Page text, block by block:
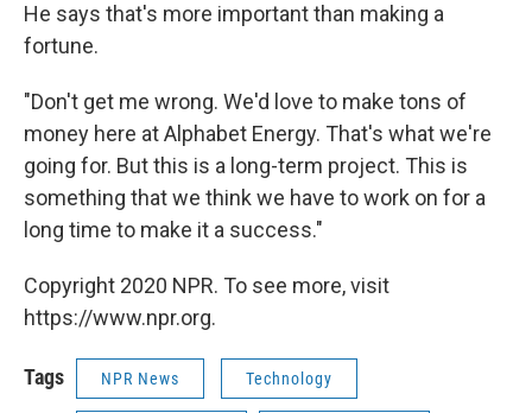
He says that's more important than making a
fortune.
"Don't get me wrong. We'd love to make tons of
money here at Alphabet Energy. That's what we're
going for. But this is a long-term project. This is
something that we think we have to work on for a
long time to make it a success."
Copyright 2020 NPR. To see more, visit
https://www.npr.org.
Tags NPR News Technology